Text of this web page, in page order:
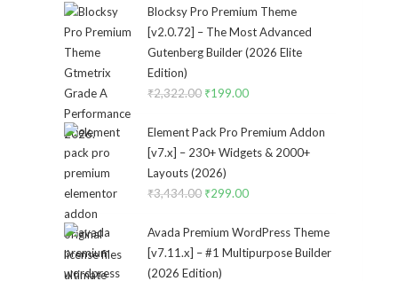
was:
₹3,533.00.
is:
₹299.00.
Blocksy Pro Premium Theme
[v2.0.72] – The Most Advanced
Gutenberg Builder (2026 Elite
Edition)
₹2,322.00 Original
was:
₹2,322.00.
₹199.00Current
is:
₹199.00.
Element Pack Pro Premium Addon
[v7.x] – 230+ Widgets & 2000+
Layouts (2026)
₹3,434.00 Original
was:
₹3,434.00.
₹299.00Current
is:
₹299.00.
Avada Premium WordPress Theme
[v7.11.x] – #1 Multipurpose Builder
(2026 Edition)